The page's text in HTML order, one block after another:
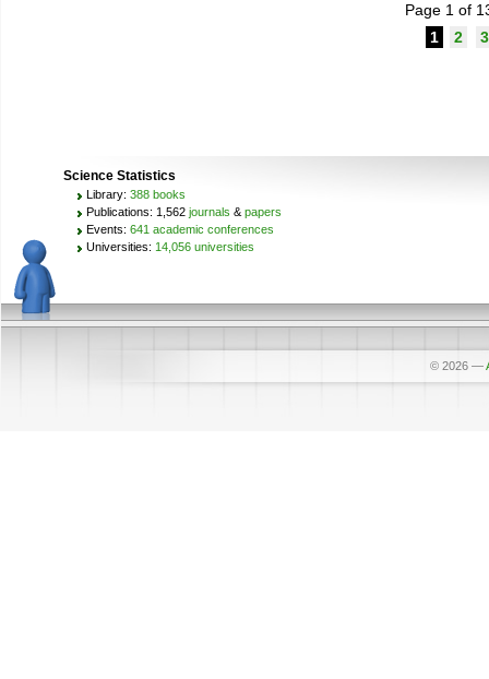
Page 1 of
1
2 3
Science Statistics
Library: 388 books
Publications: 1,562 journals & papers
Events: 641 academic conferences
Universities: 14,056 universities
© 2026 —